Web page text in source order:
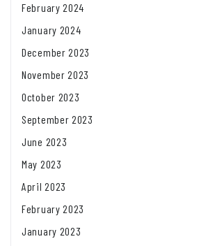
February 2024
January 2024
December 2023
November 2023
October 2023
September 2023
June 2023
May 2023
April 2023
February 2023
January 2023